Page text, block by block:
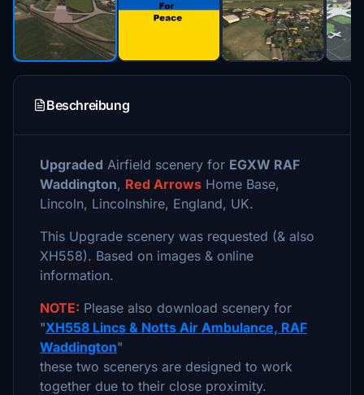
Beschreibung
Upgraded Airfield scenery for EGXW RAF
Waddington, Red Arrows Home Base,
Lincoln, Lincolnshire, England, UK.
This Upgrade scenery was requested (& also
XH558). Based on images & online
information.
NOTE: Please also download scenery for
"XH558 Lincs & Notts Air Ambulance, RAF
Waddington"
these two scenerys are designed to work
together due to their close proximity.